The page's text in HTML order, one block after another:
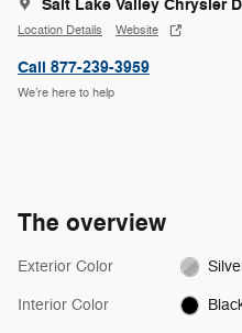
Salt Lake Valley Chrysler
Location Details Website
Call 877-239-3959
We’re here to help
The overview
Exterior Color
Interior Color